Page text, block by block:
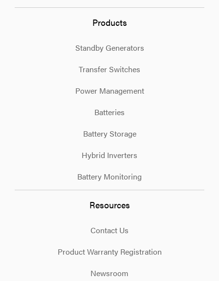
Products
Standby Generators
Transfer Switches
Power Management
Batteries
Battery Storage
Hybrid Inverters
Battery Monitoring
Resources
Contact Us
Product Warranty Registration
Newsroom